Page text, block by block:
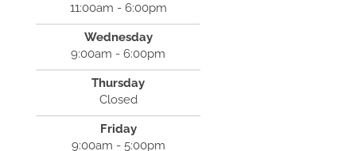
11:00am - 6:00pm
Wednesday
9:00am - 6:00pm
Thursday
Closed
Friday
9:00am - 5:00pm